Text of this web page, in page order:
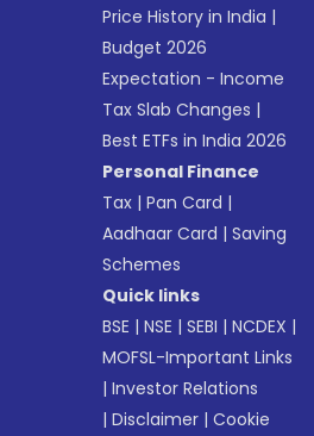
Price History in India |
Budget 2026
Expectation - Income
Tax Slab Changes |
Best ETFs in India 2026
Personal Finance
Tax |Pan Card |
Aadhaar Card |Saving
Schemes
Quick links
BSE |NSE |SEBI |NCDEX |
MOFSL-Important Links
|Investor Relations
|Disclaimer |Cookie